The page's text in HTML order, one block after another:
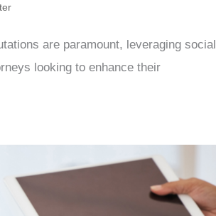
are paramount, leveraging social
looking to enhance their